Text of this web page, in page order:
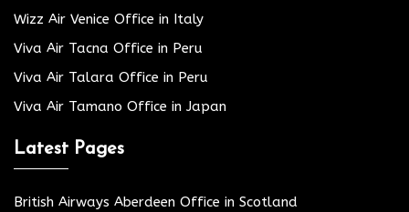
Wizz Air Venice Office in Italy
Viva Air Tacna Office in Peru
Viva Air Talara Office in Peru
Viva Air Tamano Office in Japan
Latest Pages
British Airways Aberdeen Office in Scotland